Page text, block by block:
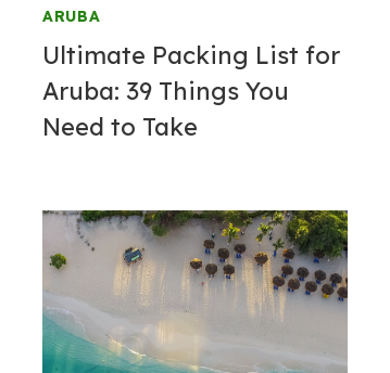
ARUBA
Ultimate Packing List for
Aruba: 39 Things You
Need to Take